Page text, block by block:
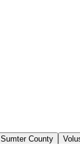
Sumter County